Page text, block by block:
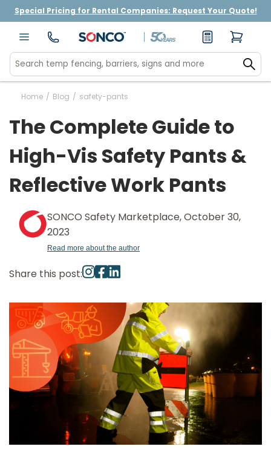
Special Pricing for Rental Companies: Request Your Quote!
Home / Blog / safety-pants
The Complete Guide to
High-Vis Safety Pants &
Reflective Work Pants
SONCO Safety Marketplace, October 30,
2023
Read more about the author
Share this post: